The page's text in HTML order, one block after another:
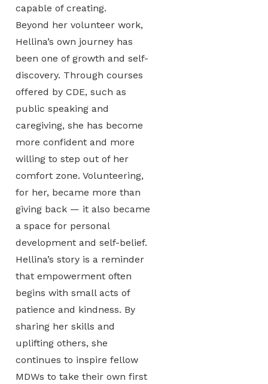
capable of creating.
Beyond her volunteer work,
Hellina’s own journey has
been one of growth and self-
discovery. Through courses
offered by CDE, such as
public speaking and
caregiving, she has become
more confident and more
willing to step out of her
comfort zone. Volunteering,
for her, became more than
giving back — it also became
a space for personal
development and self-belief.
Hellina’s story is a reminder
that empowerment often
begins with small acts of
patience and kindness. By
sharing her skills and
uplifting others, she
continues to inspire fellow
MDWs to take their own first